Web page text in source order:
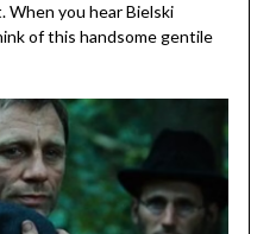
When you hear Bielski
of this handsome gentile